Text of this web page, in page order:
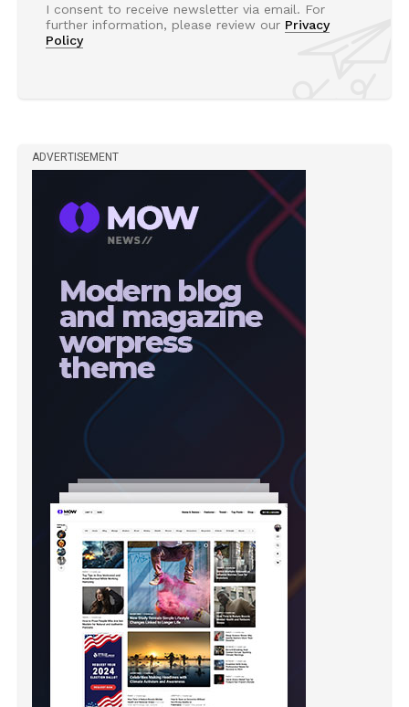
I consent to receive newsletter via email. For
further information, please review our Privacy
Policy
ADVERTISEMENT